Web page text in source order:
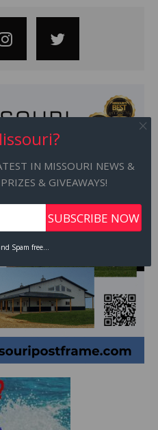
IN MISSOURI NEWS &
& GIVEAWAYS!
Spam free...